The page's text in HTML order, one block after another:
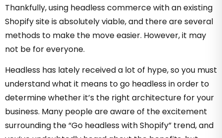
Thankfully, using headless commerce with an existing
Shopify site is absolutely viable, and there are several
methods to make the move easier. However, it may
not be for everyone.
Headless has lately received a lot of hype, so you must
understand what it means to go headless in order to
determine whether it’s the right architecture for your
business.‍ Many people are aware of the excitement
surrounding the “Go headless with Shopify” trend, and